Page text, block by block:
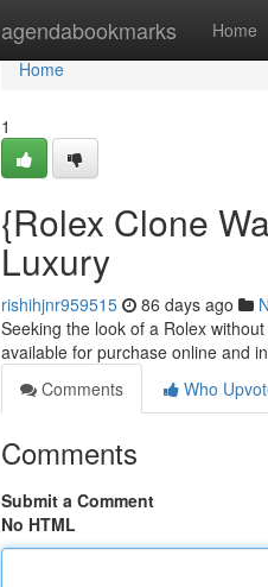
agendabookmarks Home
Home
Home
1
{Rolex Clone
Luxury
rishihjnr959515 86 days ago
Seeking the look of a Rolex
available for purchase online and
Comments
Who
Comments
Submit a Comment
No HTML